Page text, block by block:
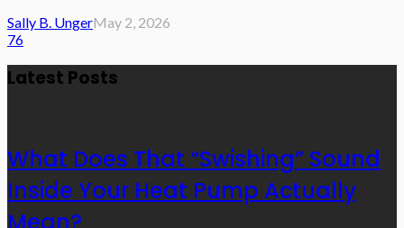
Sally B. UngerMay 2, 2026
76
Latest Posts
What Does That “Swishing” Sound
Inside Your Heat Pump Actually
Mean?